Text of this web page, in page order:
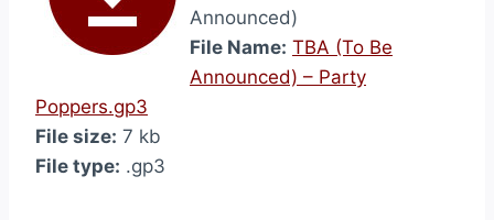
Announced)
File Name: TBA (To Be
Announced) – Party
Poppers.gp3
File size: 7 kb
File type: .gp3